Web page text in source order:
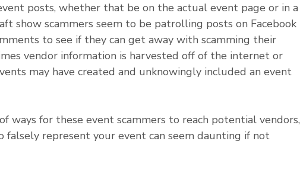
posts, whether that be on the actual event page or in a
show scammers seem to be patrolling posts on Facebook
to see if they can get away with scamming their
vendor information is harvested off of the internet or
may have created and unknowingly included an event
ways for these event scammers to reach potential vendors,
represent your event can seem daunting if not